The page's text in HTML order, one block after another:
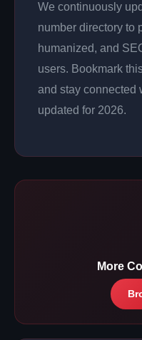
We continuously
number directory to
humanized, and
users. Bookmark
and stay connected
updated for 2026.
More